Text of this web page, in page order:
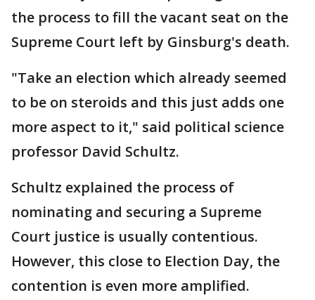
the process to fill the vacant seat on the
Supreme Court left by Ginsburg's death.
"Take an election which already seemed
to be on steroids and this just adds one
more aspect to it," said political science
professor David Schultz.
Schultz explained the process of
nominating and securing a Supreme
Court justice is usually contentious.
However, this close to Election Day, the
contention is even more amplified.